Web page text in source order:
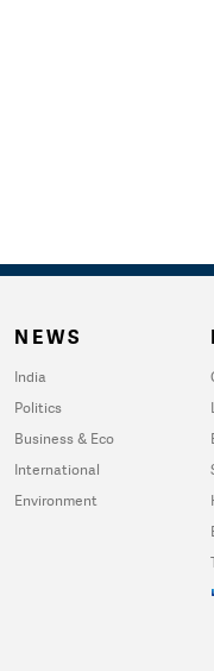
NEWS
India
Politics
Business & Eco
International
Environment